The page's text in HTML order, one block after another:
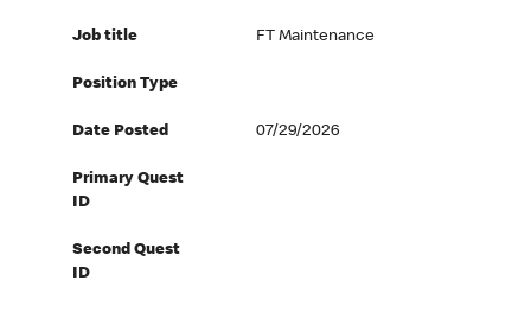
Job title FT Maintenance
Position Type
Date Posted 07/29/2026
Primary Quest
ID
Second Quest
ID